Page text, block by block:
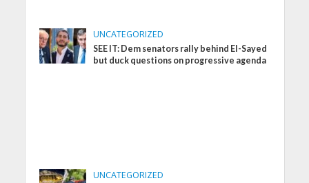
UNCATEGORIZED
SEE IT: Dem senators rally behind El-Sayed
but duck questions on progressive agenda
UNCATEGORIZED